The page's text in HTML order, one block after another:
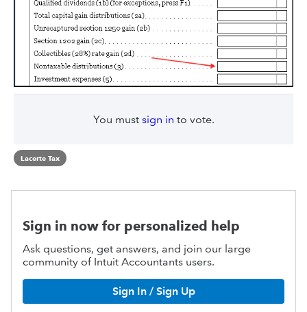
You must sign in to vote.
Lacerte Tax
Sign in now for personalized help
Ask questions, get answers, and join our large
community of Intuit Accountants users.
Sign In / Sign Up